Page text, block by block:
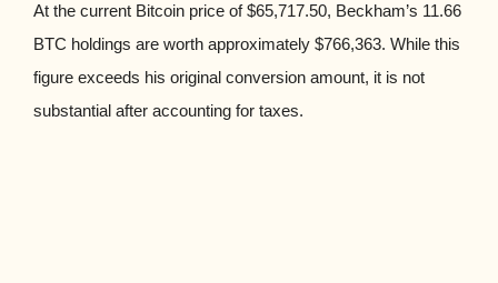
At the current Bitcoin price of $65,717.50, Beckham’s 11.66
BTC holdings are worth approximately $766,363. While this
figure exceeds his original conversion amount, it is not
substantial after accounting for taxes.